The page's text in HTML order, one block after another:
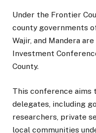
Under the Frontier
county governments of
Wajir, and Mandera
Investment
County.
This conference
delegates, including
researchers, private
local communities